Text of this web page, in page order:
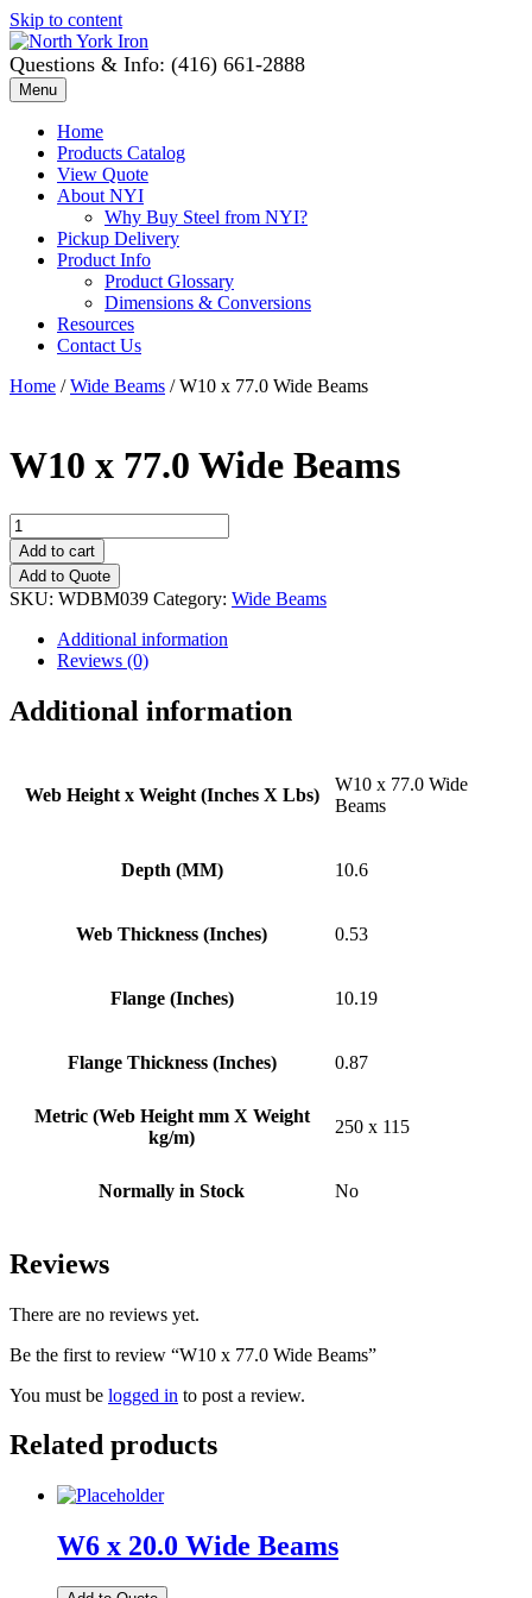
Skip to content
Questions & Info: (416) 661-2888
Menu
Home
Products Catalog
View Quote
About NYI
Why Buy Steel from NYI?
Pickup Delivery
Product Info
Product Glossary
Dimensions & Conversions
Resources
Contact Us
Home /Wide Beams / W10 x 77.0 Wide Beams
W10 x 77.0 Wide Beams
W10
x
77.0
Wide
Beams
quantity
Add to cart
Add to Quote
SKU: WDBM039 Category: Wide Beams
Additional information
Reviews (0)
Additional information
Web Height x Weight (Inches X Lbs)
W10 x 77.0 Wide
Beams
Depth (MM) 10.6
Web Thickness (Inches) 0.53
Flange (Inches) 10.19
Flange Thickness (Inches) 0.87
Metric (Web Height mm X Weight
kg/m)
250 x 115
Normally in Stock No
Reviews
There are no reviews yet.
Be the first to review “W10 x 77.0 Wide Beams”
You must be logged in to post a review.
Related products
W6 x 20.0 Wide Beams